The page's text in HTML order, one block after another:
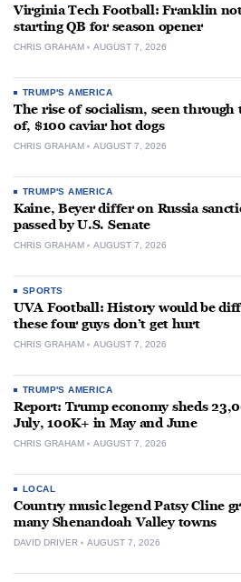
Virginia Tech Football: Franklin
starting QB for season opener
CHRIS GRAHAM AUGUST 7, 2026
TRUMP'S AMERICA
The rise of socialism, seen through
of, $100 caviar hot dogs
CHRIS GRAHAM AUGUST 7, 2026
TRUMP'S AMERICA
Kaine, Beyer differ on Russia
passed by U.S. Senate
CHRIS GRAHAM AUGUST 7, 2026
SPORTS
UVA Football: History would be
these four guys don’t get hurt
CHRIS GRAHAM AUGUST 7, 2026
TRUMP'S AMERICA
Report: Trump economy sheds
July, 100K+ in May and June
CHRIS GRAHAM AUGUST 7, 2026
LOCAL
Country music legend Patsy Cline
many Shenandoah Valley towns
DAVID DRIVER AUGUST 7, 2026